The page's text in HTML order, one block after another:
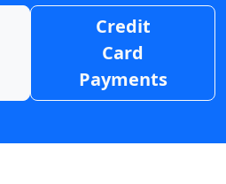
Credit
Card
Payments